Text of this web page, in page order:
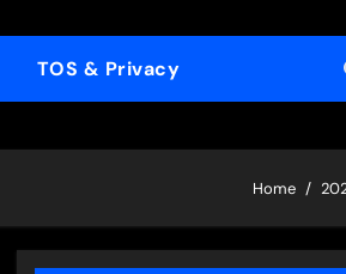
TOS & Privacy
Home